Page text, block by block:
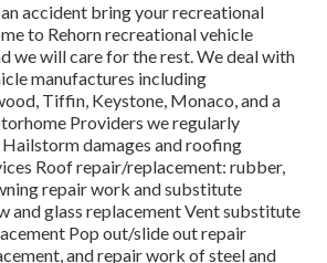
accident bring your recreational
to Rehorn recreational vehicle
we will care for the rest. We deal with
manufactures including
Tiffin, Keystone, Monaco, and a
Providers we regularly
damages and roofing
Roof repair/replacement: rubber,
repair work and substitute
and glass replacement Vent substitute
Pop out/slide out repair
and repair work of steel and